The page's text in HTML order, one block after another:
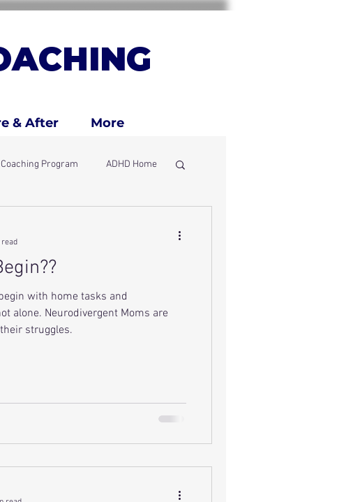
& After More
Program ADHD Home
with home tasks and
alone. Neurodivergent Moms are
struggles.
read